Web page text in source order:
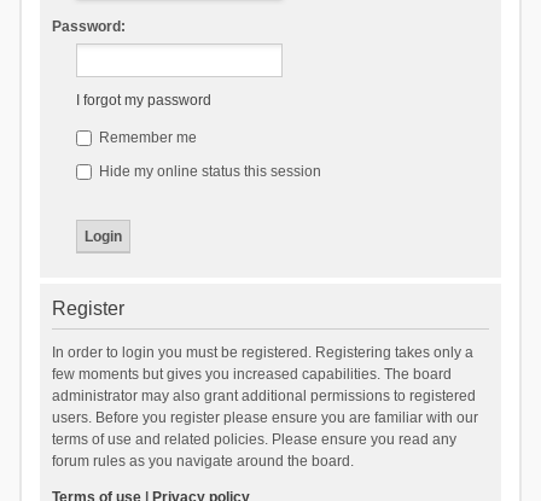
Password:
I forgot my password
Remember me
Hide my online status this session
Register
In order to login you must be registered. Registering takes only a
few moments but gives you increased capabilities. The board
administrator may also grant additional permissions to registered
users. Before you register please ensure you are familiar with our
terms of use and related policies. Please ensure you read any
forum rules as you navigate around the board.
Terms of use| Privacy policy